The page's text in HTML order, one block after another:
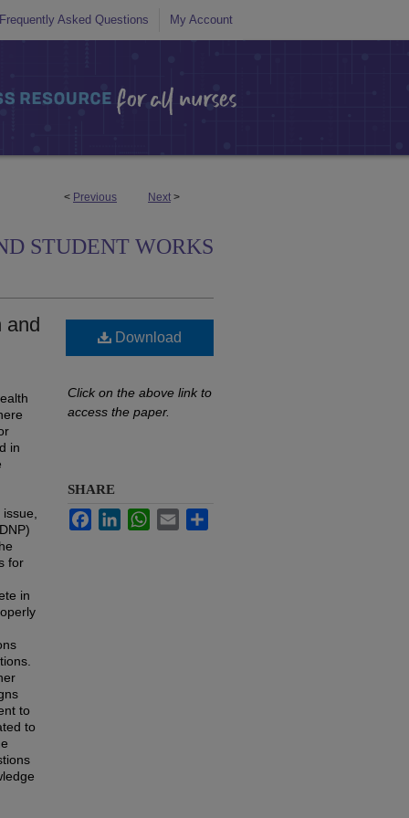
Frequently Asked Questions My Account
< Previous Next >
STUDENT WORKS
and
in
for
in
to
to
Download
Click on the above link to
access the paper.
SHARE
FacebookLinkedInWhatsApp
Email